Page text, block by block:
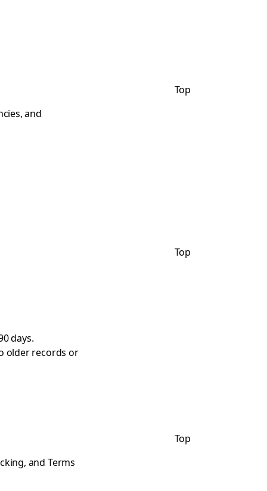
Top
and
Top
days.
older records or
Top
and Terms